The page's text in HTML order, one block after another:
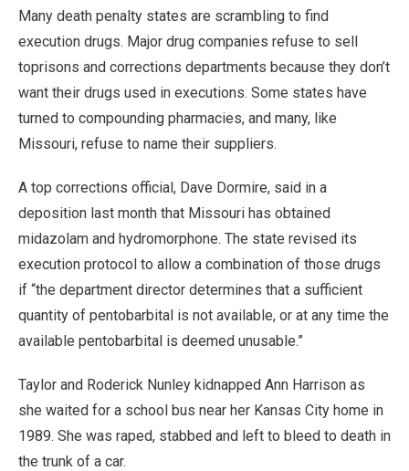
Many death penalty states are scrambling to find
execution drugs. Major drug companies refuse to sell
toprisons and corrections departments because they don’t
want their drugs used in executions. Some states have
turned to compounding pharmacies, and many, like
Missouri, refuse to name their suppliers.
A top corrections official, Dave Dormire, said in a
deposition last month that Missouri has obtained
midazolam and hydromorphone. The state revised its
execution protocol to allow a combination of those drugs
if “the department director determines that a sufficient
quantity of pentobarbital is not available, or at any time the
available pentobarbital is deemed unusable.”
Taylor and Roderick Nunley kidnapped Ann Harrison as
she waited for a school bus near her Kansas City home in
1989. She was raped, stabbed and left to bleed to death in
the trunk of a car.